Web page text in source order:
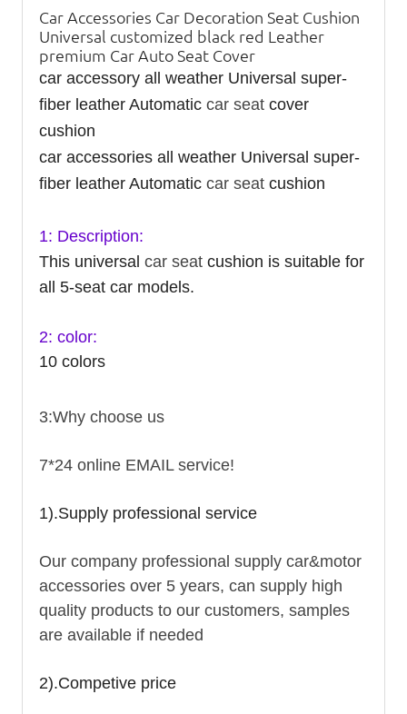
Car Accessories Car Decoration Seat Cushion
Universal customized black red Leather
premium Car Auto Seat Cover
car accessory all weather Universal super-
fiber leather Automatic car seat cover
cushion
car accessories all weather Universal super-
fiber leather Automatic car seat cushion
1: Description:
This universal car seat cushion is suitable for
all 5-seat car models.
2: color:
10 colors
3:Why choose us
7*24 online EMAIL service!
1).Supply professional service
Our company professional supply car&motor
accessories over 5 years, can supply high
quality products to our customers, samples
are available if needed
2).Competive price